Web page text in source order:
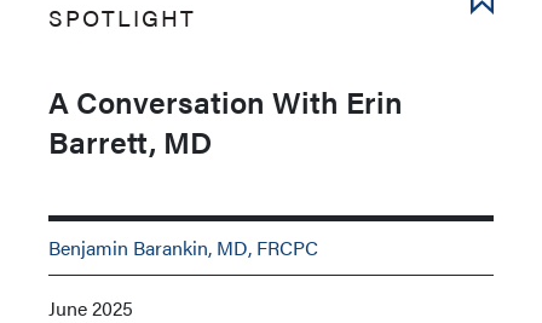
SPOTLIGHT
A Conversation With Erin
Barrett, MD
Benjamin Barankin, MD, FRCPC
June 2025